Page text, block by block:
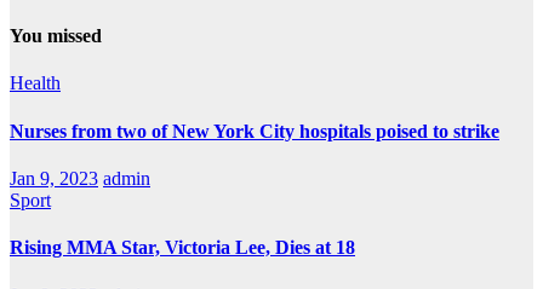
You missed
Health
Nurses from two of New York City hospitals poised to strike
Jan 9, 2023 admin
Sport
Rising MMA Star, Victoria Lee, Dies at 18